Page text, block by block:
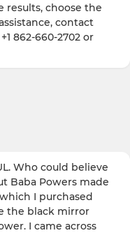
results, choose the
contact
862-660-2702 or
Who could believe
Baba Powers made
I purchased
the black mirror
I came across